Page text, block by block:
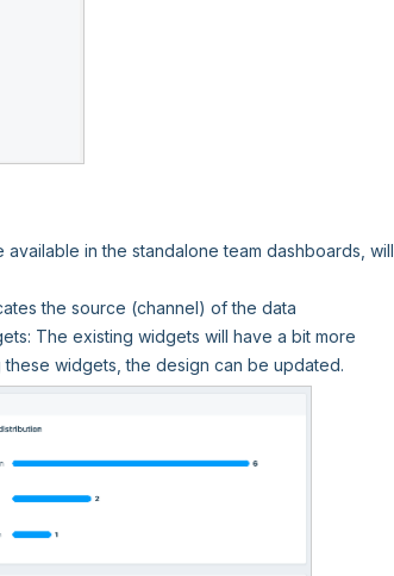
in the standalone team dashboards, will
the source (channel) of the data
The existing widgets will have a bit more
widgets, the design can be updated.